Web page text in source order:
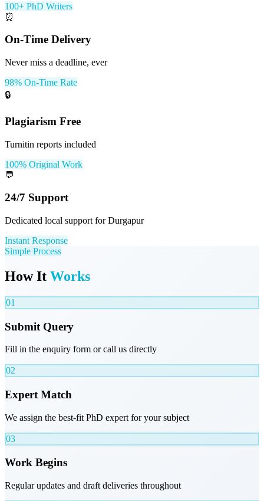
100+ PhD Writers
⏰
On-Time Delivery
Never miss a deadline, ever
98% On-Time Rate
🔒
Plagiarism Free
Turnitin reports included
100% Original Work
💬
24/7 Support
Dedicated local support for Durgapur
Instant Response
Simple Process
How It Works
01
Submit Query
Fill in the enquiry form or call us directly
02
Expert Match
We assign the best-fit PhD expert for your subject
03
Work Begins
Regular updates and draft deliveries throughout